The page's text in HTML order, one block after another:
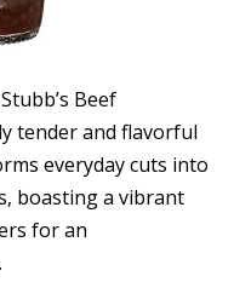
Beef
tender and flavorful
everyday cuts into
boasting a vibrant
for an